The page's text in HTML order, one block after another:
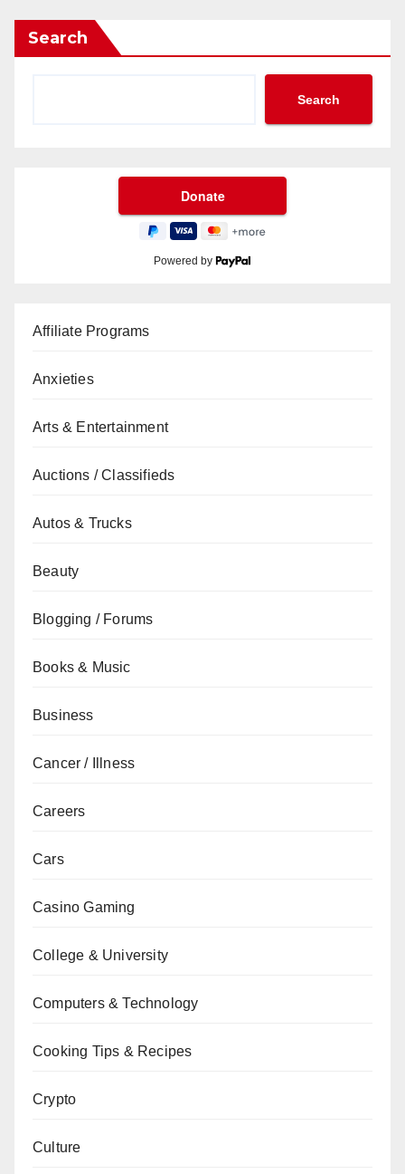
Search
Search
Powered by
Affiliate Programs
Anxieties
Arts & Entertainment
Auctions / Classifieds
Autos & Trucks
Beauty
Blogging / Forums
Books & Music
Business
Cancer / Illness
Careers
Cars
Casino Gaming
College & University
Computers & Technology
Cooking Tips & Recipes
Crypto
Culture